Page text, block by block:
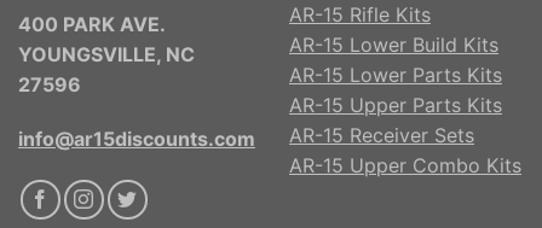
400 PARK AVE.
YOUNGSVILLE, NC
27596
info@ar15discounts.com
AR-15 Rifle Kits
AR-15 Lower Build Kits
AR-15 Lower Parts Kits
AR-15 Upper Parts Kits
AR-15 Receiver Sets
AR-15 Upper Combo Kits